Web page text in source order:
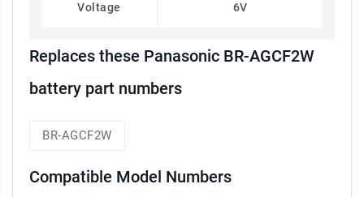
Voltage 6V
Replaces these Panasonic BR-AGCF2W
battery part numbers
BR-AGCF2W
Compatible Model Numbers